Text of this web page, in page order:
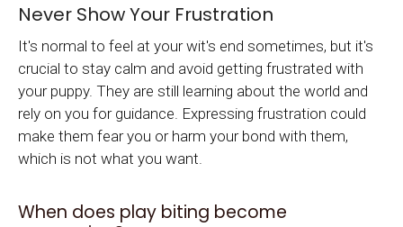
Never Show Your Frustration
It's normal to feel at your wit's end sometimes, but it's
crucial to stay calm and avoid getting frustrated with
your puppy. They are still learning about the world and
rely on you for guidance. Expressing frustration could
make them fear you or harm your bond with them,
which is not what you want.
When does play biting become